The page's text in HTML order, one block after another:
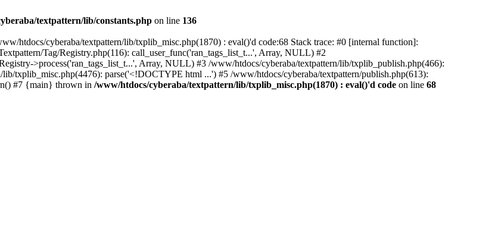
textpattern/lib/constants.php on line 136
htdocs/cyberaba/textpattern/lib/txplib_misc.php(1870) : eval()'d code:68 Stack trace: #0 [internal function]:
Tag/Registry.php(116): call_user_func('ran_tags_list_t...', Array, NULL) #2
>process('ran_tags_list_t...', Array, NULL) #3 /www/htdocs/cyberaba/textpattern/lib/txplib_publish.php(466):
txplib_misc.php(4476): parse('<!DOCTYPE html ...') #5 /www/htdocs/cyberaba/textpattern/publish.php(613):
#7 {main} thrown in /www/htdocs/cyberaba/textpattern/lib/txplib_misc.php(1870) : eval()'d code on line 68